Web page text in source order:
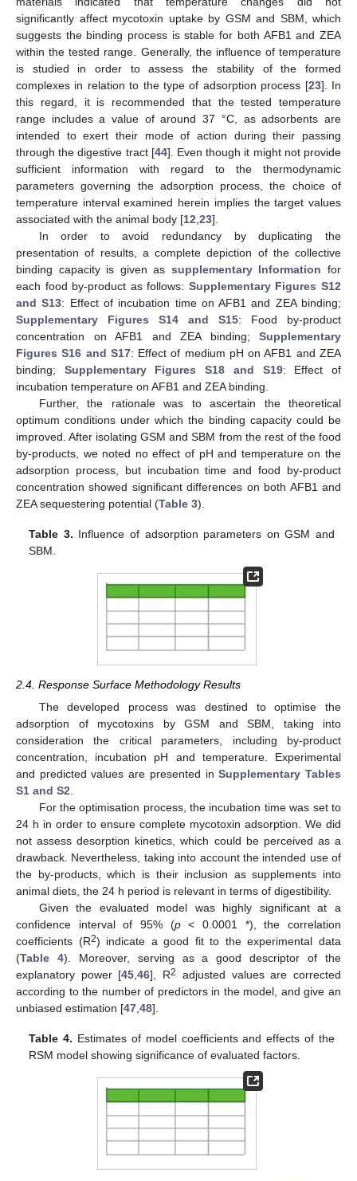
significantly affect mycotoxin uptake by GSM and SBM, which
suggests the binding process is stable for both AFB1 and ZEA
within the tested range. Generally, the influence of temperature
is studied in order to assess the stability of the formed
complexes in relation to the type of adsorption process [23]. In
this regard, it is recommended that the tested temperature
range includes a value of around 37 °C, as adsorbents are
intended to exert their mode of action during their passing
through the digestive tract [44]. Even though it might not provide
sufficient information with regard to the thermodynamic
parameters governing the adsorption process, the choice of
temperature interval examined herein implies the target values
associated with the animal body [12 23].
In order to avoid redundancy by duplicating the
presentation of results, a complete depiction of the collective
binding capacity is given as supplementary Information for
each food by-product as follows: Supplementary Figures S12
and S13: Effect of incubation time on AFB1 and ZEA binding;
Supplementary Figures S14 and S15: Food by-product
concentration on AFB1 and ZEA binding; Supplementary
Figures S16 and S17: Effect of medium pH on AFB1 and ZEA
binding; Supplementary Figures S18 and S19: Effect of
incubation temperature on AFB1 and ZEA binding.
Further, the rationale was to ascertain the theoretical
optimum conditions under which the binding capacity could be
improved. After isolating GSM and SBM from the rest of the food
by-products, we noted no effect of pH and temperature on the
adsorption process, but incubation time and food by-product
concentration showed significant differences on both AFB1 and
ZEA sequestering potential (Table 3).
Table 3. Influence of adsorption parameters on GSM and
SBM.
2.4. Response Surface Methodology Results
The developed process was destined to optimise the
adsorption of mycotoxins by GSM and SBM, taking into
consideration the critical parameters, including by-product
concentration, incubation pH and temperature. Experimental
and predicted values are presented inSupplementary Tables
S1 and S2
For the optimisation process, the incubation time was set to
24 h in order to ensure complete mycotoxin adsorption. We did
not assess desorption kinetics, which could be perceived as a
drawback. Nevertheless, taking into account the intended use of
the by-products, which is their inclusion as supplements into
animal diets, the 24 h period is relevant in terms of digestibility.
Given the evaluated model was highly significant at a
confidence interval of 95% (p< 0.0001 *), the correlation
coefficients (R2) indicate a good fit to the experimental data
(Table 4). Moreover, serving as a good descriptor of the
explanatory power [45 ,46], R2
adjusted values are corrected
according to the number of predictors in the model, and give an
unbiased estimation [47 48].
Table 4. Estimates of model coefficients and effects of the
RSM model showing significance of evaluated factors.